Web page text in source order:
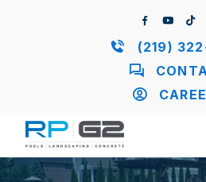
(219)